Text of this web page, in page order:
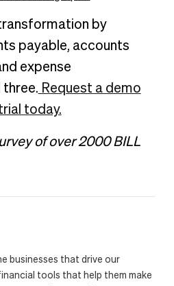
by
payable, accounts
expense
three. Request a demo
today.
of over 2000 BILL
businesses that drive our
tools that help them make